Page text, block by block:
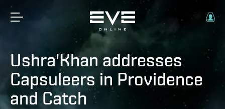
Ushra'Khan addresses
Capsuleers in Providence
and Catch